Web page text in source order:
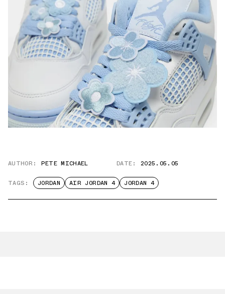
AUTHOR: PETE MICHAEL DATE: 2025.05.05
TAGS: JORDAN AIR JORDAN 4 JORDAN 4